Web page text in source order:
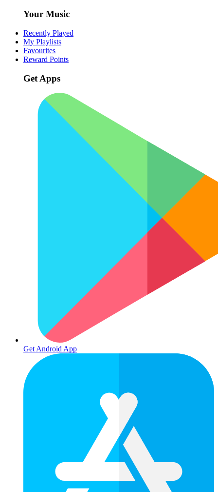
Your Music
Recently Played
My Playlists
Favourites
Reward Points
Get Apps
Get Android App